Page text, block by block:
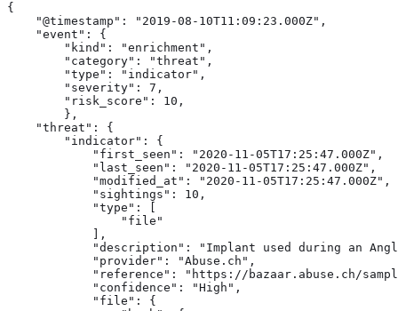
{
    "@timestamp": "2019-08-10T11:09:23.000Z",
    "event": {
        "kind": "enrichment",
        "category": "threat",
        "type": "indicator",
        "severity": 7,
        "risk_score": 10,
        },
    "threat": {
        "indicator": {
            "first_seen": "2020-11-05T17:25:47.000Z",
            "last_seen": "2020-11-05T17:25:47.000Z",
            "modified_at": "2020-11-05T17:25:47.000Z",
            "sightings": 10,
            "type": [
                "file"
            ],
"description": "Implant used during an
            "provider": "Abuse.ch",
"reference": "https://bazaar.abuse.ch/
            "confidence": "High",
            "file": {